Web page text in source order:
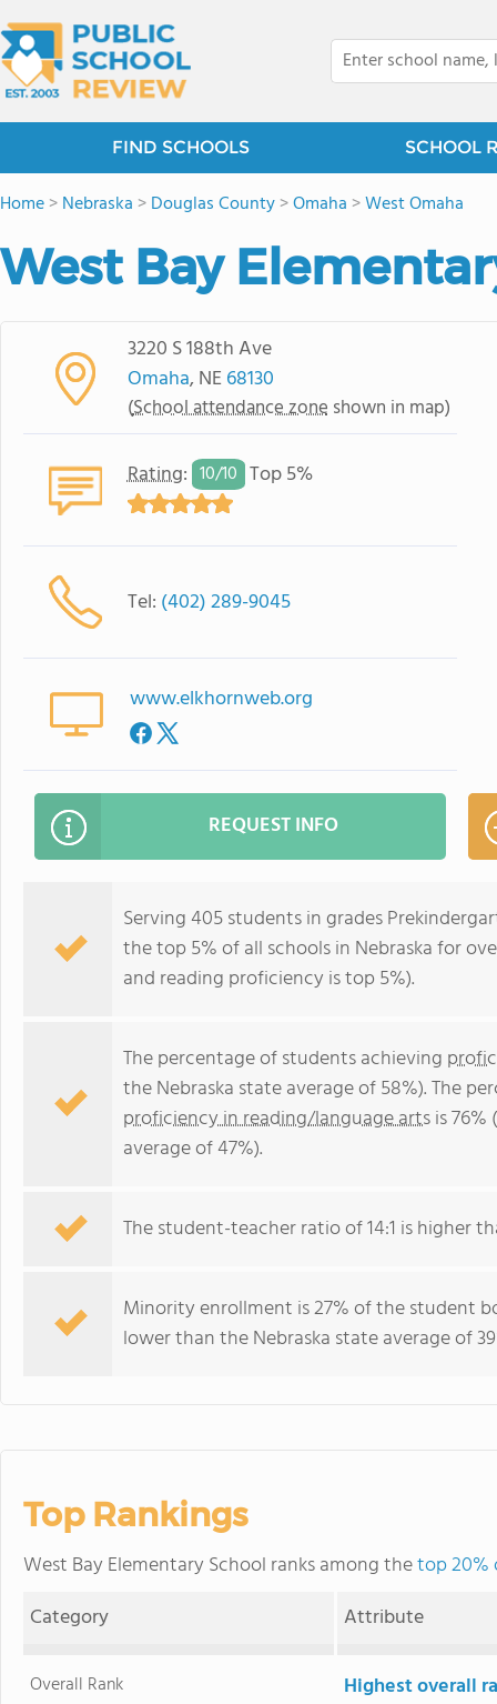
FIND SCHOOLS SCHOOL
Home>Nebraska >Douglas County>Omaha >West Omaha
West Bay
3220 S 188th Ave
Omaha, NE68130
(School attendance zone shown in map)
Rating: 10/10 Top 5%
Tel: (402) 289-9045
www.elkhornweb.org
REQUEST INFO
Serving 405 students in grades
the top 5% of all schools in Nebraska for
and reading proficiency is top 5%).
The percentage of students achieving
the Nebraska state average of 58%). The
proficiency in reading/language artsis
average of 47%).
The student-teacher ratio of 14:1 is higher
Minority enrollment is 27% of the student
lower than the Nebraska state average of
Top Rankings
West Bay Elementary School ranks among thetop 20%
Category
Attribute
Overall Rank Highest overall